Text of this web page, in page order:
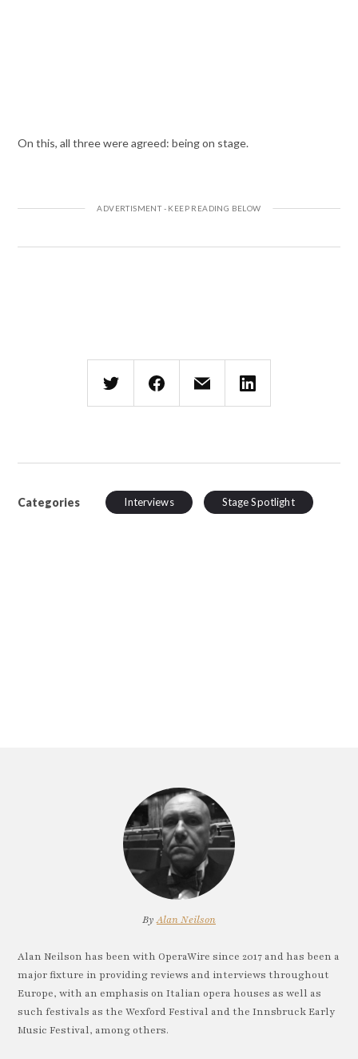
On this, all three were agreed: being on stage.
Categories Interviews Stage Spotlight
ByAlan Neilson
Alan Neilson has been with OperaWire since 2017 and has been a
major fixture in providing reviews and interviews throughout
Europe, with an emphasis on Italian opera houses as well as
such festivals as the Wexford Festival and the Innsbruck Early
Music Festival, among others.